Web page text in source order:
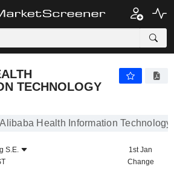
TECHNOLOGY
Health Information Technology
S.E.
1st Jan
Change